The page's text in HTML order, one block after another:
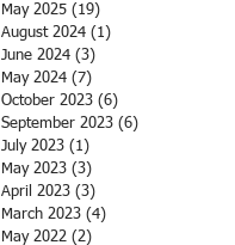
May 2025 (19)
August 2024 (1)
June 2024 (3)
May 2024 (7)
October 2023 (6)
September 2023 (6)
July 2023 (1)
May 2023 (3)
April 2023 (3)
March 2023 (4)
May 2022 (2)